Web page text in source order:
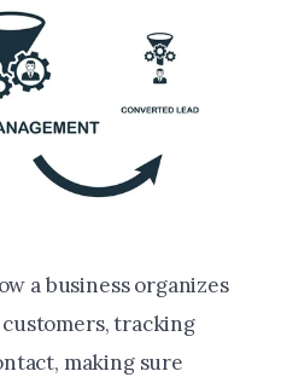
a business organizes
tracking
making sure